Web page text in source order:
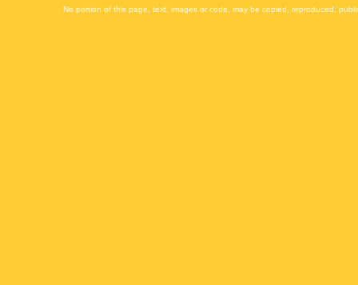
No portion of this page, text, images or code, may be copied, reproduced,